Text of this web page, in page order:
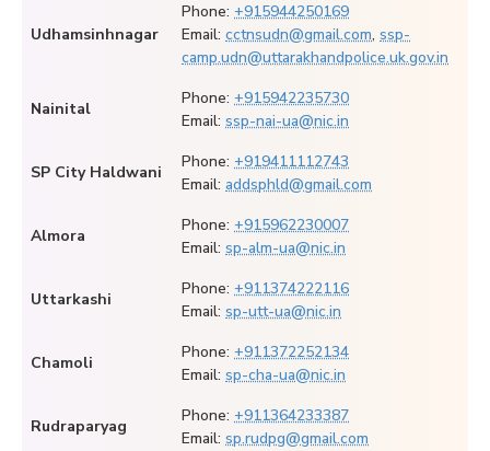
Udhamsinhnagar
Phone: +915944250169
Email: cctnsudn@gmail.com, ssp-
camp.udn@uttarakhandpolice.uk.gov.in
Nainital
Phone: +915942235730
Email: ssp-nai-ua@nic.in
SP City Haldwani
Phone: +919411112743
Email: addsphld@gmail.com
Almora
Phone: +915962230007
Email: sp-alm-ua@nic.in
Uttarkashi
Phone: +911374222116
Email: sp-utt-ua@nic.in
Chamoli
Phone: +911372252134
Email: sp-cha-ua@nic.in
Rudraparyag
Phone: +911364233387
Email: sp.rudpg@gmail.com